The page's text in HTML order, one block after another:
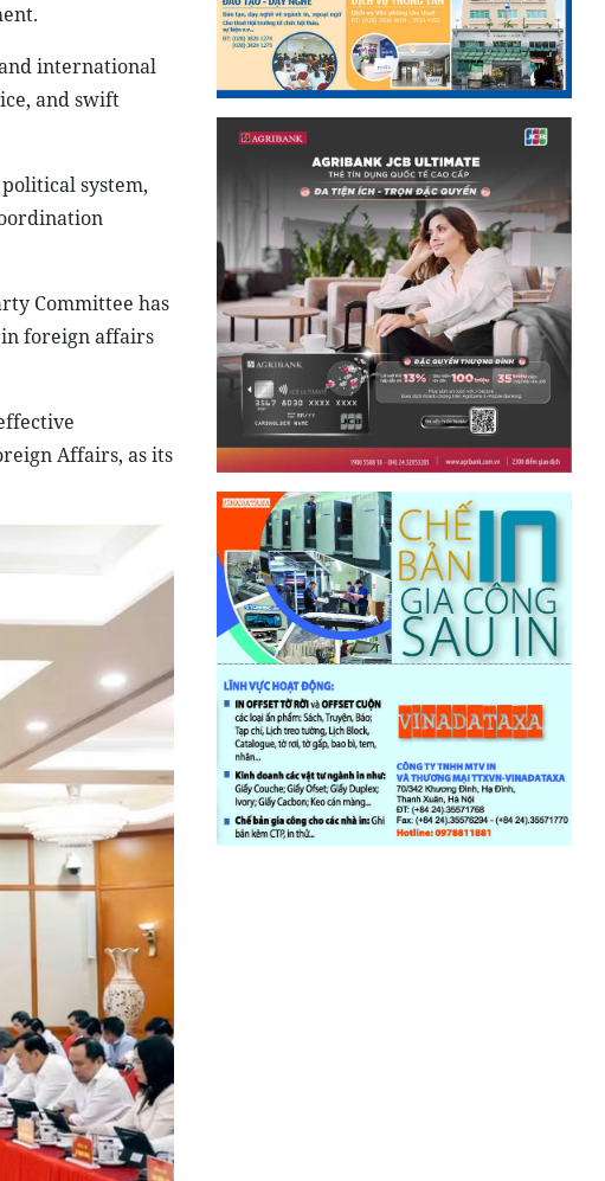
international
and swift
system,
Committee has
foreign affairs
Affairs, as its